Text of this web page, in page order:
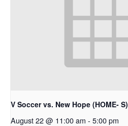
V Soccer vs. New Hope (HOME- S)
August 22 @ 11:00 am - 5:00 pm